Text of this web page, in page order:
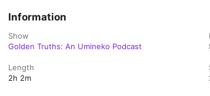
Information
Show
Golden Truths: An Umineko Podcast
Length
2h 2m